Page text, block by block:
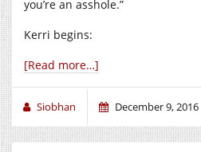
you’re an asshole.”
Kerri begins:
[Read more…]
Siobhan December 9, 2016